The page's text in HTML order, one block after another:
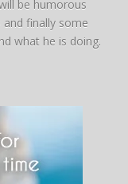
be humorous
finally some
what he is doing.